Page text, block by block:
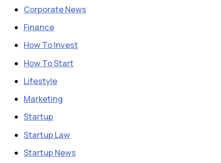
Corporate News
Finance
How To Invest
How To Start
Lifestyle
Marketing
Startup
Startup Law
Startup News